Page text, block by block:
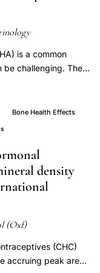
is a common
be challenging. The
performance of
the two conditions.
diagnosed with
at the
St Mary's Hospital.
significantly lower
± 7.8 kg/m2 ; p<
2.23 vs. 6.82 ± 3.32
± 4.98 IU/L; p<
hormone (FSH) ratio,
Bone Health Effects
density
(Oxf)
(CHC)
accruing peak areal